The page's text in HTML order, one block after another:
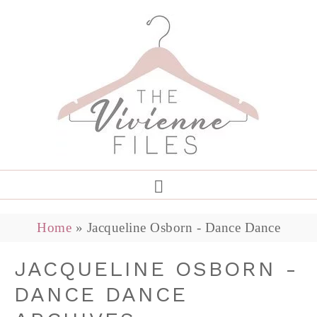
Home » Jacqueline Osborn - Dance Dance
JACQUELINE OSBORN -
DANCE DANCE